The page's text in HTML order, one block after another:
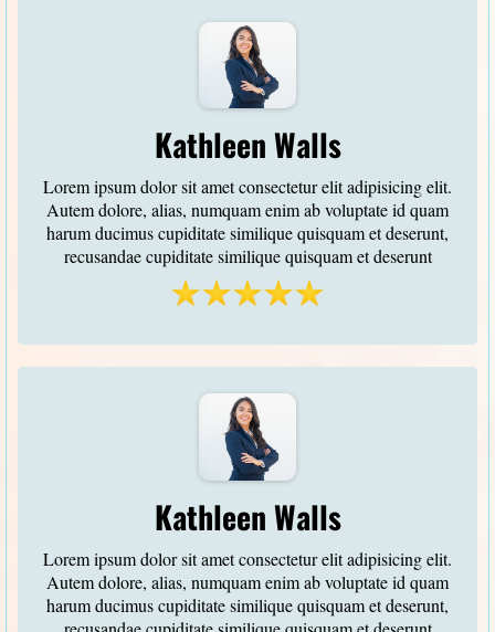
Kathleen Walls
Lorem ipsum dolor sit amet consectetur elit adipisicing elit.
Autem dolore, alias, numquam enim ab voluptate id quam
harum ducimus cupiditate similique quisquam et deserunt,
recusandae cupiditate similique quisquam et deserunt
Kathleen Walls
Lorem ipsum dolor sit amet consectetur elit adipisicing elit.
Autem dolore, alias, numquam enim ab voluptate id quam
harum ducimus cupiditate similique quisquam et deserunt,